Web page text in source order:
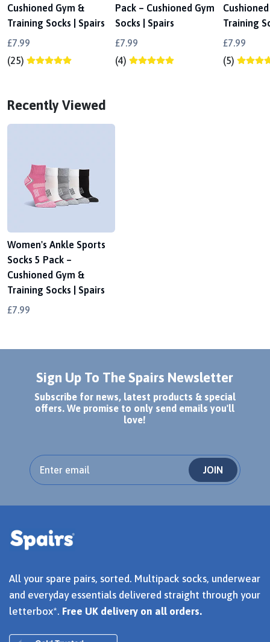
Cushioned Gym &
Training Socks | Spairs
£7.99
(25)
Pack – Cushioned Gym
Socks | Spairs
£7.99
(4)
Training
£7.99
(5)
Recently Viewed
Women's Ankle Sports
Socks 5 Pack –
Cushioned Gym &
Training Socks | Spairs
£7.99
Sign Up To The Spairs Newsletter
Subscribe for news, latest products & special
offers. We promise to only send emails you'll
love!
JOIN
All your spare pairs, sorted. Multipack socks, underwear
and everyday essentials delivered straight through your
letterbox*. Free UK delivery on all orders.